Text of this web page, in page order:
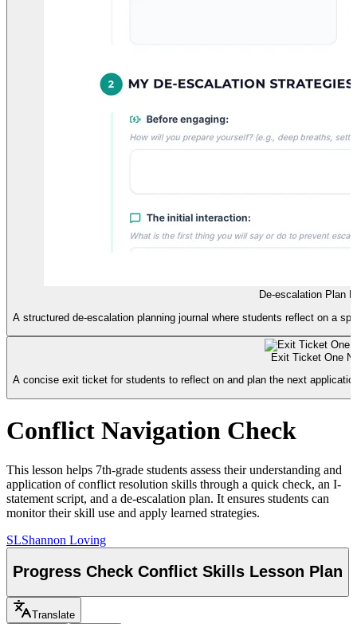
De-escalation Plan
A structured de-escalation planning journal where students reflect on a
Exit Ticket One
A concise exit ticket for students to reflect on and plan the next
Conflict Navigation Check
This lesson helps 7th-grade students assess their understanding and
application of conflict resolution skills through a quick check, an I-
statement script, and a de-escalation plan. It ensures students can
monitor their skill use and apply learned strategies.
SLShannon Loving
Progress Check Conflict Skills Lesson Plan
Translate